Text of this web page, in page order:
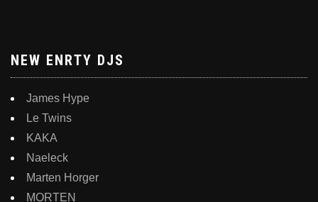
NEW ENRTY DJS
James Hype
Le Twins
KAKA
Naeleck
Marten Horger
MORTEN